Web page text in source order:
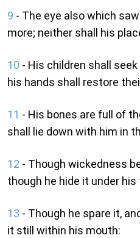
9 - The eye also which
more; neither shall his
10 - His children shall
his hands shall restore
11 - His bones are full of
shall lie down with him in
12 - Though wickedness
though he hide it under his
13 - Though he spare it,
it still within his mouth: